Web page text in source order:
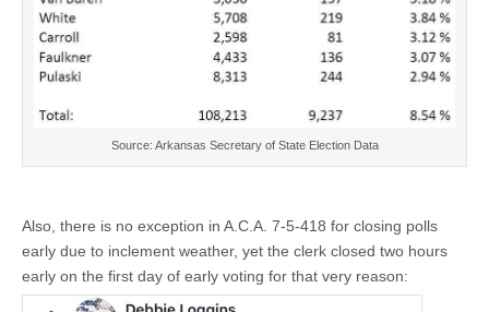
Source: Arkansas Secretary of State Election Data
Also, there is no exception in A.C.A. 7-5-418 for closing polls
early due to inclement weather, yet the clerk closed two hours
early on the first day of early voting for that very reason: